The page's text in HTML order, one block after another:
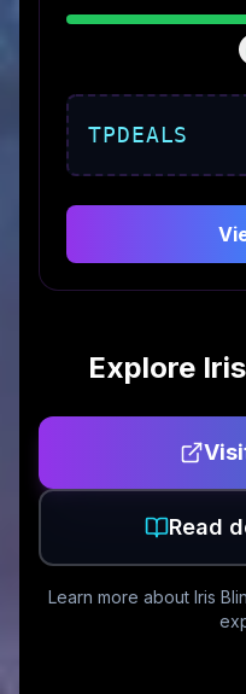
TPDEALS
Explore
Read
Learn more about Iris